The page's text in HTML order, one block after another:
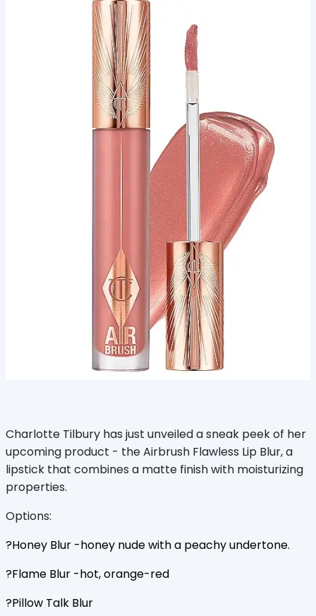
Charlotte Tilbury has just unveiled a sneak peek of her
upcoming product - the Airbrush Flawless Lip Blur, a
lipstick that combines a matte finish with moisturizing
properties.
Options:
?Honey Blur -honey nude with a peachy undertone.
?Flame Blur -hot, orange-red
?Pillow Talk Blur